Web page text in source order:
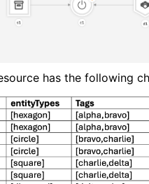
has the following